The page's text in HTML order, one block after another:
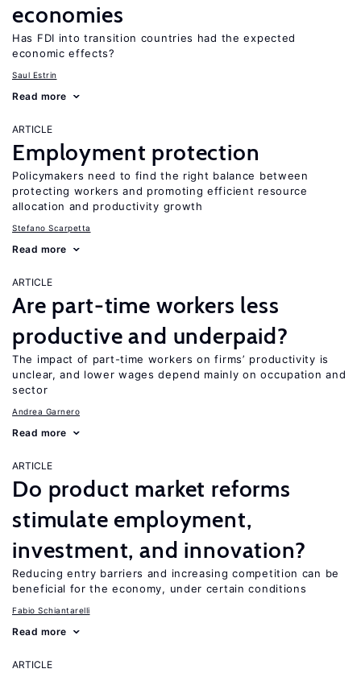
economies
Has FDI into transition countries had the expected
economic effects?
Saul Estrin
Read more
ARTICLE
Employment protection
Policymakers need to find the right balance between
protecting workers and promoting efficient resource
allocation and productivity growth
Stefano Scarpetta
Read more
ARTICLE
Are part-time workers less
productive and underpaid?
The impact of part-time workers on firms’ productivity is
unclear, and lower wages depend mainly on occupation and
sector
Andrea Garnero
Read more
ARTICLE
Do product market reforms
stimulate employment,
investment, and innovation?
Reducing entry barriers and increasing competition can be
beneficial for the economy, under certain conditions
Fabio Schiantarelli
Read more
ARTICLE